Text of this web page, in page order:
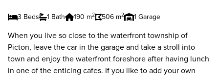
3 Beds 1 Bath 190 m2 506 m2 1 Garage
When you live so close to the waterfront township of
Picton, leave the car in the garage and take a stroll into
town and enjoy the waterfront foreshore after having lunch
in one of the enticing cafes. If you like to add your own